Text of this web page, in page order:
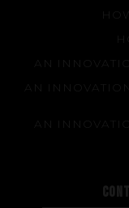
AN
AN
AN